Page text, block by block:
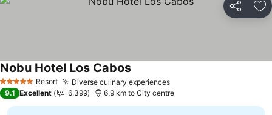
Share
5 Stars Resort Diverse culinary experiences
Nobu Hotel Los Cabos
9.1 Excellent 6,399 6.9 km to City centre